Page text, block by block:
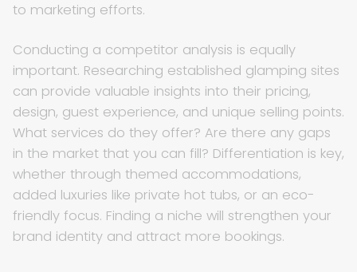
to marketing efforts.
Conducting a competitor analysis is equally
important. Researching established glamping sites
can provide valuable insights into their pricing,
design, guest experience, and unique selling points.
What services do they offer? Are there any gaps
in the market that you can fill? Differentiation is key,
whether through themed accommodations,
added luxuries like private hot tubs, or an eco-
friendly focus. Finding a niche will strengthen your
brand identity and attract more bookings.